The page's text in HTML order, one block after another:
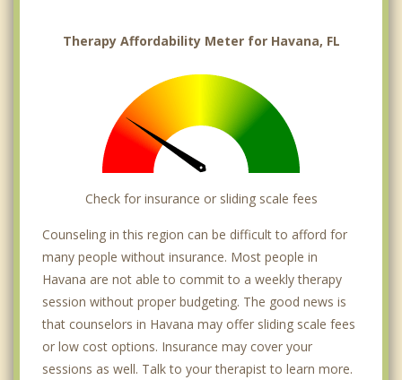
Therapy Affordability Meter for Havana, FL
Check for insurance or sliding scale fees
Counseling in this region can be difficult to afford for
many people without insurance. Most people in
Havana are not able to commit to a weekly therapy
session without proper budgeting. The good news is
that counselors in Havana may offer sliding scale fees
or low cost options. Insurance may cover your
sessions as well. Talk to your therapist to learn more.